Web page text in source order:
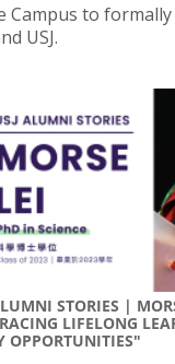
Campus to
USJ.
STORIES |
LIFELONG
OPPORTUNITIES"